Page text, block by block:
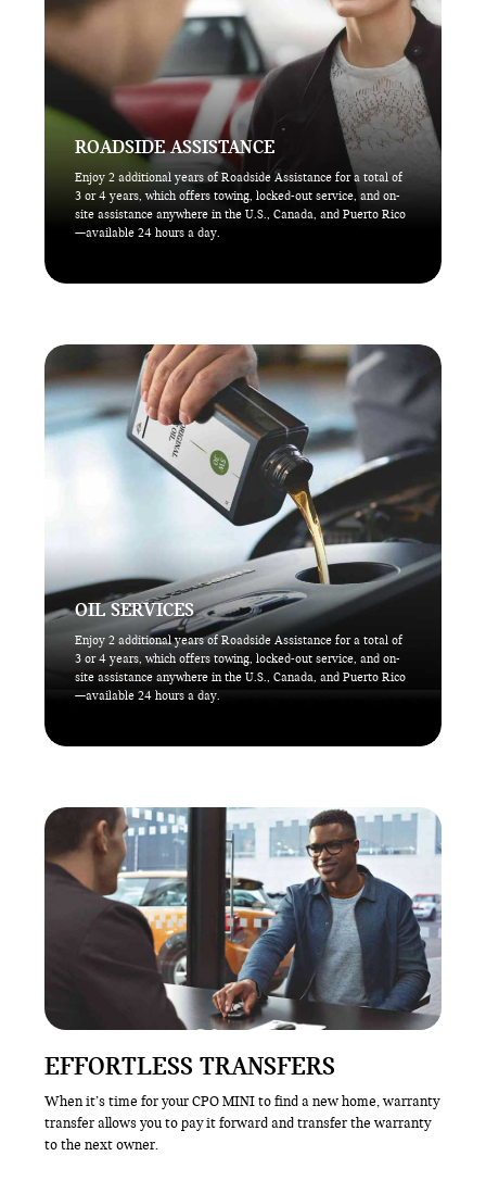
ROADSIDE ASSISTANCE
Enjoy 2 additional years of Roadside Assistance for a total of
3 or 4 years, which offers towing, locked-out service, and on-
site assistance anywhere in the U.S., Canada, and Puerto Rico
—available 24 hours a day.
OIL SERVICES
Enjoy 2 additional years of Roadside Assistance for a total of
3 or 4 years, which offers towing, locked-out service, and on-
site assistance anywhere in the U.S., Canada, and Puerto Rico
—available 24 hours a day.
EFFORTLESS TRANSFERS
When it’s time for your CPO MINI to find a new home, warranty
transfer allows you to pay it forward and transfer the warranty
to the next owner.